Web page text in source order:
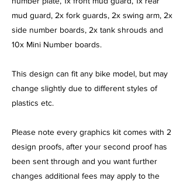
mud guard, 2x fork guards, 2x swing arm, 2x
side number boards, 2x tank shrouds and
10x Mini Number boards.
This design can fit any bike model, but may
change slightly due to different styles of
plastics etc.
Please note every graphics kit comes with 2
design proofs, after your second proof has
been sent through and you want further
changes additional fees may apply to the